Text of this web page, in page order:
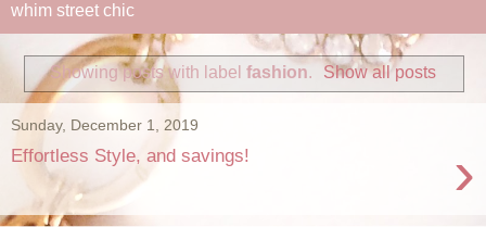
whim street chic
Showing posts with label fashion. Show all posts
Sunday, December 1, 2019
Effortless Style, and savings! ›